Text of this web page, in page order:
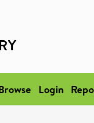
Login